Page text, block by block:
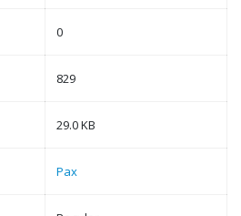
0
829
29.0 KB
Pax